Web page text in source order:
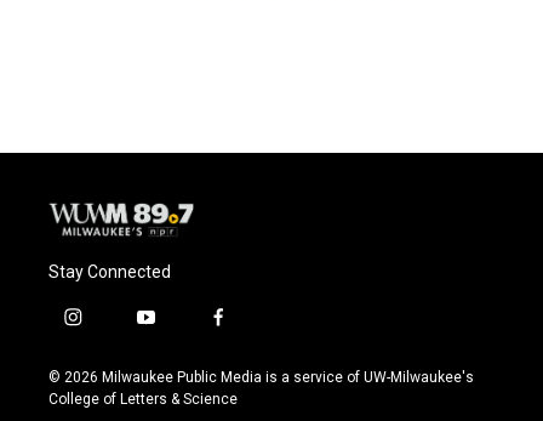
Stay Connected
i
s
t
y
u
t
f
c
e
© 2026 Milwaukee Public Media is a service of UW-Milwaukee's
College of Letters & Science